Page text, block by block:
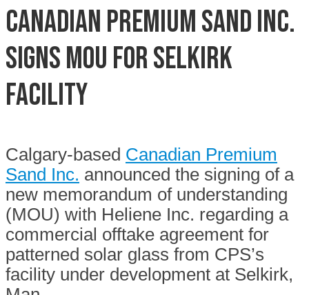
Canadian Premium Sand Inc.
signs MOU for Selkirk
facility
Calgary-based Canadian Premium
Sand Inc. announced the signing of a
new memorandum of understanding
(MOU) with Heliene Inc. regarding a
commercial offtake agreement for
patterned solar glass from CPS’s
facility under development at Selkirk,